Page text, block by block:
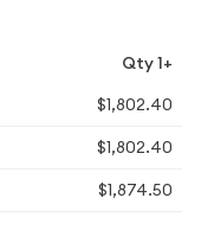
Qty 1+
$1,802.40
$1,802.40
$1,874.50